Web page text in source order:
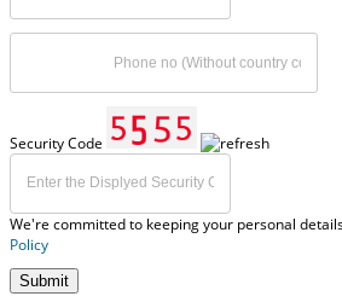
Security Code
We're committed to keeping your personal
Policy
Submit